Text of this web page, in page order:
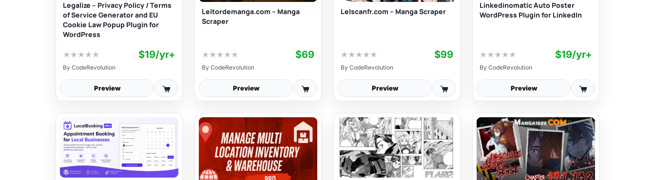
Legalize – Privacy Policy / Terms
of Service Generator and EU
Cookie Law Popup Plugin for
WordPress
★★★★★ $19/yr+
By CodeRevolution
Preview
Leitordemanga.com – Manga
Scraper
★★★★★ $69
By CodeRevolution
Preview
Lelscanfr.com – Manga Scraper
★★★★★ $99
By CodeRevolution
Preview
Linkedinomatic Auto Poster
WordPress Plugin for LinkedIn
★★★★★ $19/yr+
By CodeRevolution
Preview